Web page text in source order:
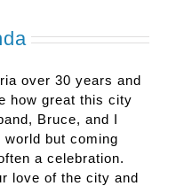
over 30 years and
how great this city
Bruce, and I
world but coming
a celebration.
love of the city and